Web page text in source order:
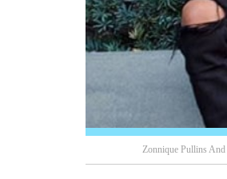
Zonnique Pullins